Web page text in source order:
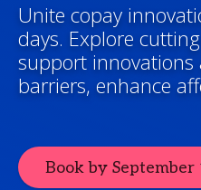
Unite copay
days. Explore
support innovations
barriers, enhance
Book by September